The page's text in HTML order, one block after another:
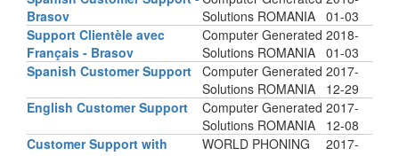
Brasov
Solutions ROMANIA 01-03
Support Clientèle avec
Français - Brasov
Computer Generated
Solutions ROMANIA
2018-
01-03
Spanish Customer Support Computer Generated
Solutions ROMANIA
2017-
12-29
English Customer Support
Computer Generated
Solutions ROMANIA
2017-
12-08
Customer Support with
WORLD PHONING
2017-